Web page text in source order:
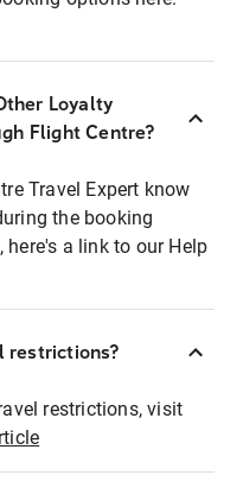
Loyalty
Flight Centre?
Travel Expert know
the booking
a link to our Help
restrictions?
restrictions, visit